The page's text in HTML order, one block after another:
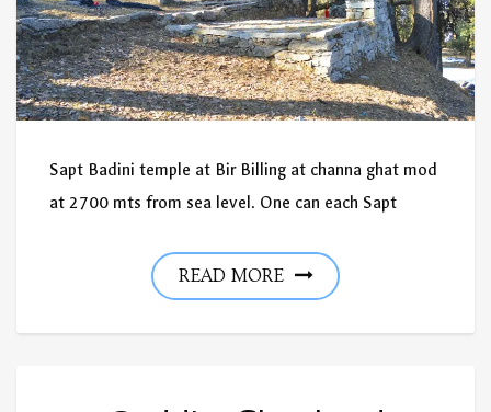
Sapt Badini temple at Bir Billing at channa ghat mod
at 2700 mts from sea level. One can each Sapt
READ MORE